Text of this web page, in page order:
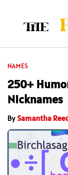
NAMES
250+
Nicknames
BySamantha